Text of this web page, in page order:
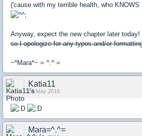
('cause with my terrible health, who
Anyway, expect the new chapter later today!
so I apologize for any typos and/or
~*Mara*~ = ^.^ =
Katia11
04 May 2016
Mara=^.^=